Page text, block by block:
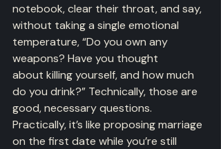
notebook, clear their throat, and say,
without taking a single emotional
temperature, “Do you own any
weapons? Have you thought
about killing yourself, and how much
do you drink?” Technically, those are
good, necessary questions.
Practically, it’s like proposing marriage
on the first date while you’re still